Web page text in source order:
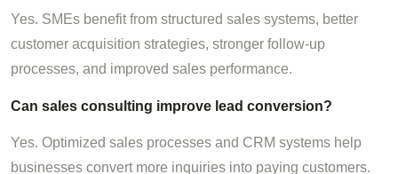
Yes. SMEs benefit from structured sales systems, better
customer acquisition strategies, stronger follow-up
processes, and improved sales performance.
Can sales consulting improve lead conversion?
Yes. Optimized sales processes and CRM systems help
businesses convert more inquiries into paying customers.